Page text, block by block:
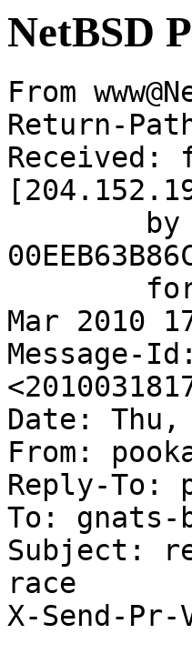
NetBSD
From
Return-
Received:
Mar 2010
Message-Id:
Date: Thu,
From:
Reply-To:
To: gnats-
Subject:
race
X-Send-